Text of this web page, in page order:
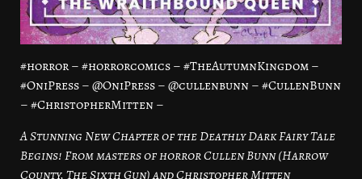
#horror – #horrorcomics – #TheAutumnKingdom –
#OniPress – @OniPress – @cullenbunn – #CullenBunn
– #ChristopherMitten –
A Stunning New Chapter of the Deathly Dark Fairy Tale
Begins! From masters of horror Cullen Bunn (Harrow
County, The Sixth Gun) and Christopher Mitten